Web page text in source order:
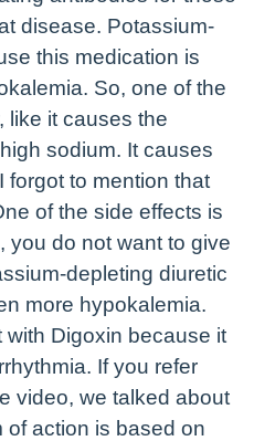
disease. Potassium-
this medication is
So, one of the
like it causes the
sodium. It causes
forgot to mention that
of the side effects is
you do not want to give
depleting diuretic
more hypokalemia.
with Digoxin because it
If you refer
video, we talked about
of action is based on